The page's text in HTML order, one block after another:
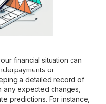
financial situation can
or
a detailed record of
any expected changes,
predictions. For instance,